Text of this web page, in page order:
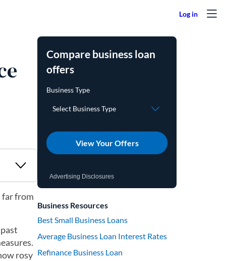
far from
rosy
Compare business loan
offers
View Your Offers
Advertising Disclosures
Business Resources
Best Small Business Loans
Average Business Loan Interest Rates
Refinance Business Loan